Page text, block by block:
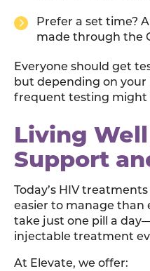
Prefer a set time?
made through the
Everyone should get
but depending on your
frequent testing might
Living
Support
Today’s HIV
easier to manage than
take just one pill a
injectable treatment
At Elevate, we offer: